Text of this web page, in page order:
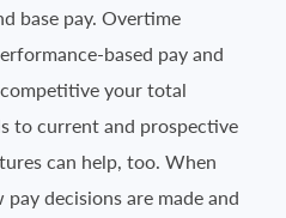
base pay. Overtime
based pay and
your total
to current and prospective
can help, too. When
decisions are made and